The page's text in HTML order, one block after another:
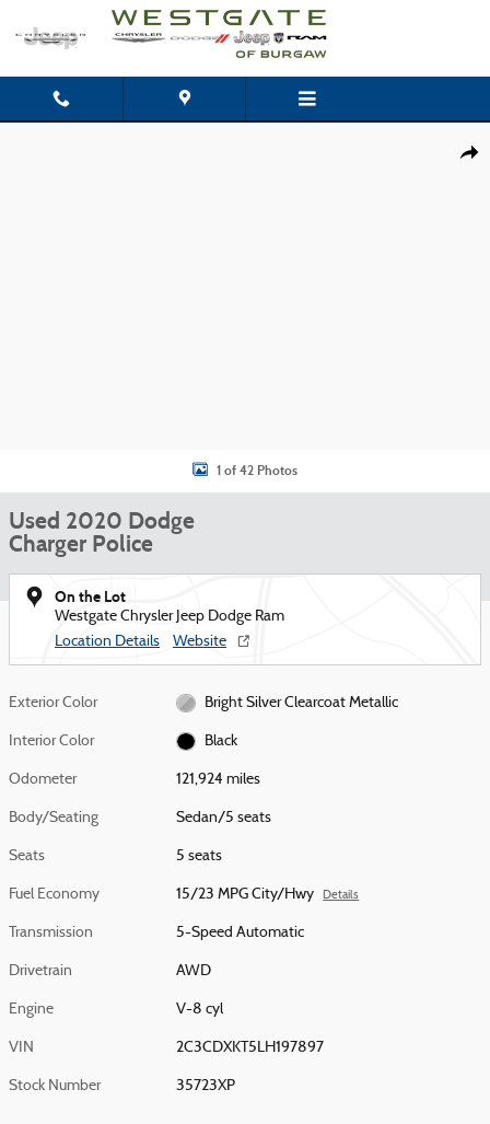
Skip to main content
1 of 42 Photos
Used 2020 Dodge
Charger Police
On the Lot
Westgate Chrysler Jeep Dodge Ram
Location Details
Website
Exterior Color Bright Silver Clearcoat Metallic
Interior Color Black
Odometer 121,924 miles
Body/Seating Sedan/5 seats
Seats 5 seats
Fuel Economy 15/23 MPG City/Hwy Details
Transmission 5-Speed Automatic
Drivetrain AWD
Engine V-8 cyl
VIN 2C3CDXKT5LH197897
Stock Number 35723XP